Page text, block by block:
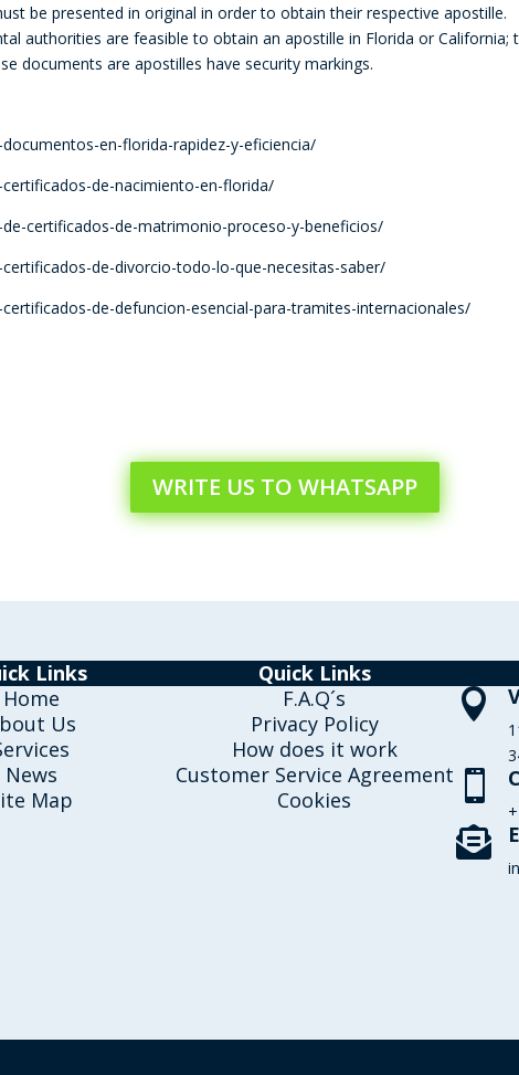
be presented in original in order to obtain their respective apostille.
authorities are feasible to obtain an apostille in Florida or
documents areapostilles have security markings.
en-florida-rapidez-y-eficiencia/
de-nacimiento-en-florida/
certificados-de-matrimonio-proceso-y-beneficios/
de-divorcio-todo-lo-que-necesitas-saber/
de-defuncion-esencial-para-tramites-internacionales/
WRITE US TO WHATSAPP
Links
Home
Us
News
Map
Quick Links
F.A.Q´s
Privacy Policy
How does it work
Customer Service Agreement
Cookies


